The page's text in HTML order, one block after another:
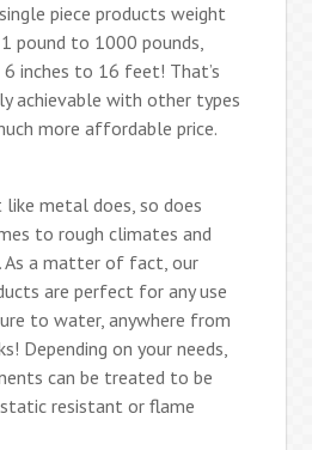
piece products weight
pound to 1000 pounds,
inches to 16 feet! That’s
achievable with other types
more affordable price.
like metal does, so does
to rough climates and
As a matter of fact, our
are perfect for any use
to water, anywhere from
Depending on your needs,
can be treated to be
resistant or flame